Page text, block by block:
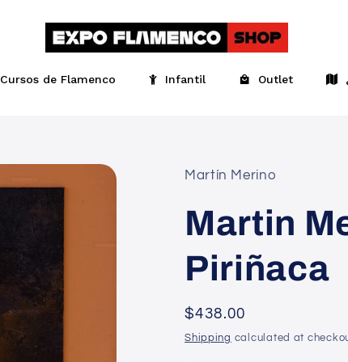
Cursos de Flamenco Infantil Outlet
Martín Merino
Martin
Piriñaca
Regular
price
$438.00
Shipping calculated at